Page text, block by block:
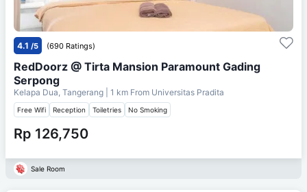
4.1 /5 (690 Ratings)
RedDoorz @ Tirta Mansion Paramount Gading
Serpong
Kelapa Dua, Tangerang | 1 km From Universitas Pradita
Free Wifi Reception Toiletries No Smoking
Rp 126,750
Sale Room